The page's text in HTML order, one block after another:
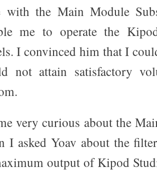
with the Main Module
me to operate the
I convinced him that I
not attain satisfactory
very curious about the
I asked Yoav about the
output of Kipod